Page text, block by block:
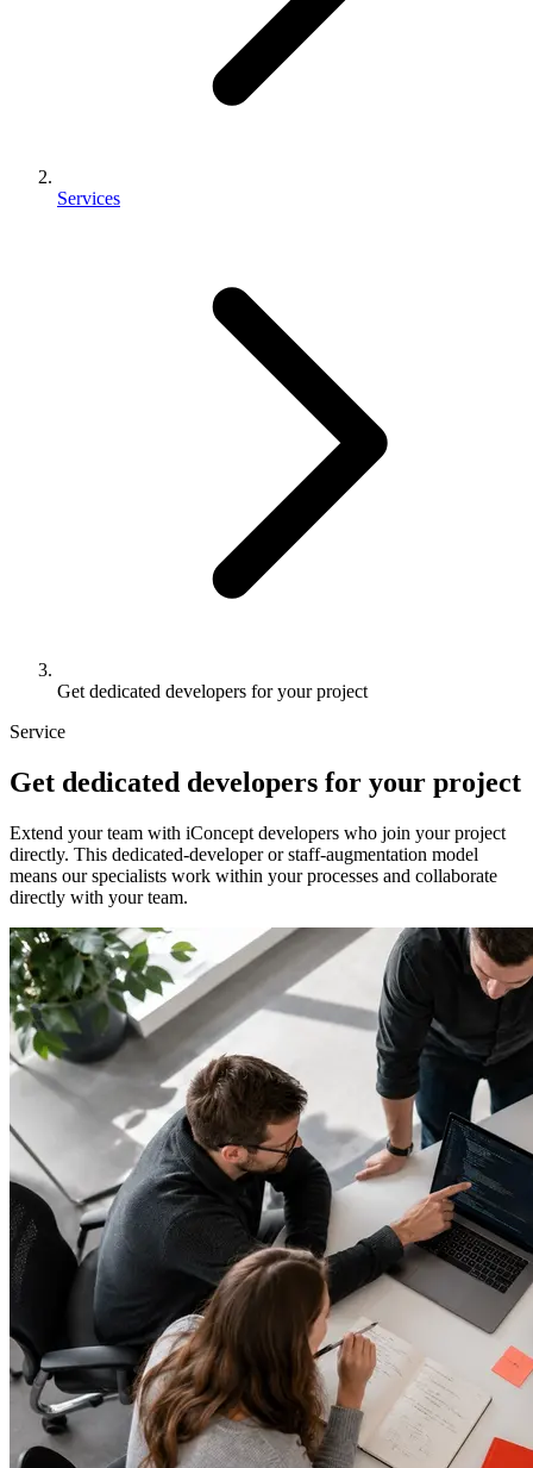
Services
Get dedicated developers for your project
Service
Get dedicated developers for your project
Extend your team with iConcept developers who join your project
directly. This dedicated-developer or staff-augmentation model
means our specialists work within your processes and collaborate
directly with your team.